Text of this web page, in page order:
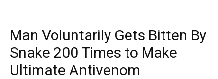
Man Voluntarily Gets Bitten By
Snake 200 Times to Make
Ultimate Antivenom